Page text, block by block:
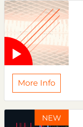
More Info
NEW